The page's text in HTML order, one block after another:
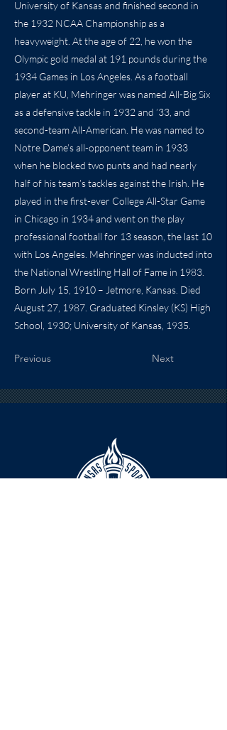
University of Kansas and finished second in
the 1932 NCAA Championship as a
heavyweight. At the age of 22, he won the
Olympic gold medal at 191 pounds during the
1934 Games in Los Angeles. As a football
player at KU, Mehringer was named All-Big Six
as a defensive tackle in 1932 and ’33, and
second-team All-American. He was named to
Notre Dame’s all-opponent team in 1933
when he blocked two punts and had nearly
half of his team’s tackles against the Irish. He
played in the first-ever College All-Star Game
in Chicago in 1934 and went on the play
professional football for 13 season, the last 10
with Los Angeles. Mehringer was inducted into
the National Wrestling Hall of Fame in 1983.
Born July 15, 1910 – Jetmore, Kansas. Died
August 27, 1987. Graduated Kinsley (KS) High
School, 1930; University of Kansas, 1935.
Previous Next